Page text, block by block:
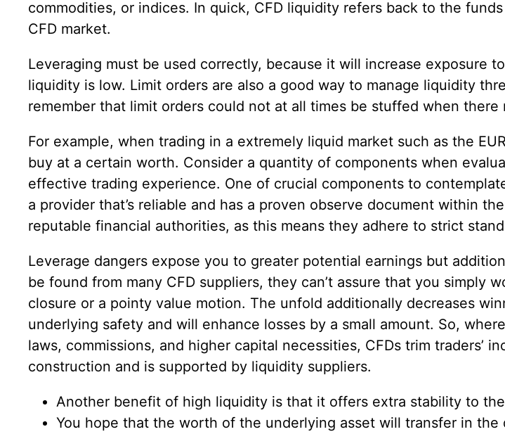
commodities, or indices. In quick, CFD liquidity refers back to the
CFD market.
Leveraging must be used correctly, because it will increase exposure
liquidity is low. Limit orders are also a good way to manage liquidity
remember that limit orders could not at all times be stuffed when there
For example, when trading in a extremely liquid market such as the
buy at a certain worth. Consider a quantity of components when
effective trading experience. One of crucial components to
a provider that’s reliable and has a proven observe document within
reputable financial authorities, as this means they adhere to strict
Leverage dangers expose you to greater potential earnings but
be found from many CFD suppliers, they can’t assure that you simply
closure or a pointy value motion. The unfold additionally decreases
underlying safety and will enhance losses by a small amount. So,
laws, commissions, and higher capital necessities, CFDs trim traders’
construction and is supported by liquidity suppliers.
Another benefit of high liquidity is that it offers extra stability to
You hope that the worth of the underlying asset will transfer in